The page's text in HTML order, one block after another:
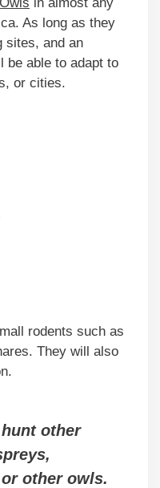
As long as they
sites, and an
be able to adapt to
or cities.
rodents such as
They will also
other
other owls.